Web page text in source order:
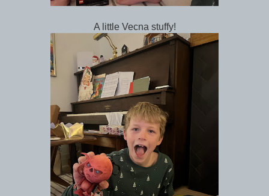
A little Vecna stuffy!